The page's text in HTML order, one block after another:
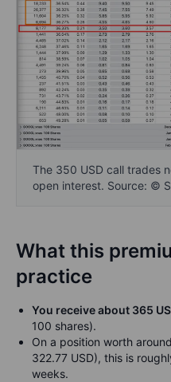
The 350 USD call trades
open interest. Source: ©
What this
practice
You receive about 365
100 shares).
On a position worth
322.77 USD), this is
weeks.